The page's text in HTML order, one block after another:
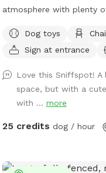
atmosphere with plenty
frisbee while standing or
bench under the big
of a rooster once in a
enjoy.
Dog toys
Sign at entrance
Love this Sniffspot!
space, but with a
with ... more
25 credits dog / hour